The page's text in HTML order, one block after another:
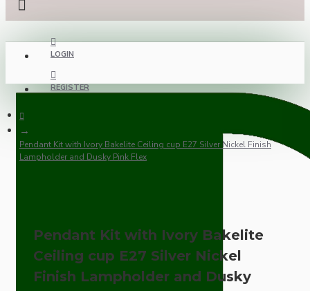
LOGIN
REGISTER
Pendant Kit with Ivory Bakelite Ceiling cup E27 Silver Nickel Finish
Lampholder and Dusky Pink Flex
Pendant Kit with Ivory Bakelite
Ceiling cup E27 Silver Nickel
Finish Lampholder and Dusky